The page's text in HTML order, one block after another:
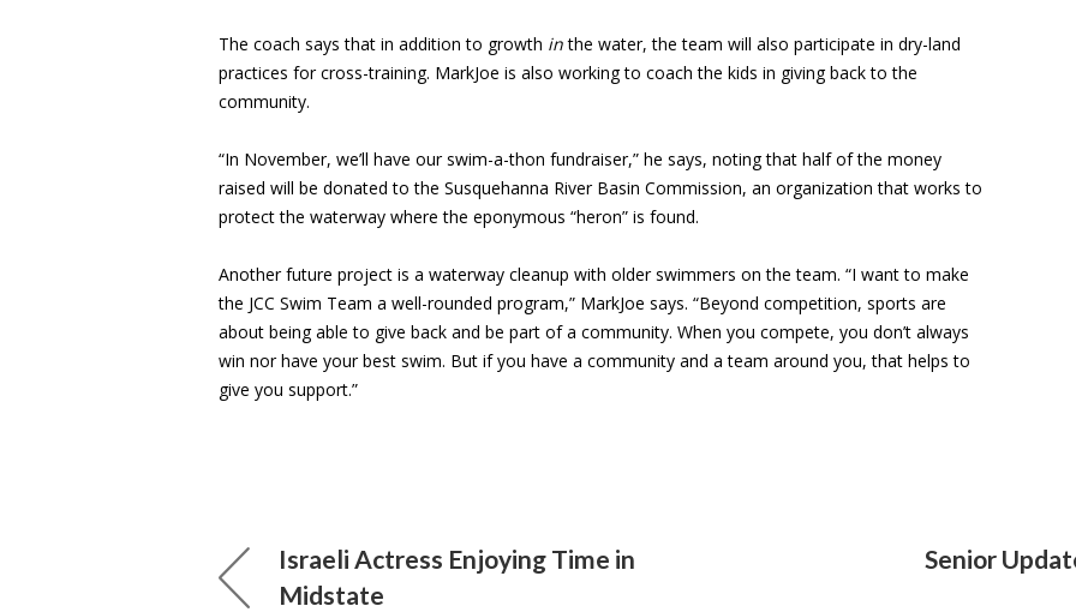
The coach says that in addition to growth inthe water, the team will also participate in dry-land
practices for cross-training. MarkJoe is also working to coach the kids in giving back to the
community.
“In November, we’ll have our swim-a-thon fundraiser,” he says, noting that half of the money
raised will be donated to the Susquehanna River Basin Commission, an organization that works to
protect the waterway where the eponymous “heron” is found.
Another future project is a waterway cleanup with older swimmers on the team. “I want to make
the JCC Swim Team a well-rounded program,” MarkJoe says. “Beyond competition, sports are
about being able to give back and be part of a community. When you compete, you don’t always
win nor have your best swim. But if you have a community and a team around you, that helps to
give you support.”
Israeli Actress Enjoying Time in
Midstate
Senior